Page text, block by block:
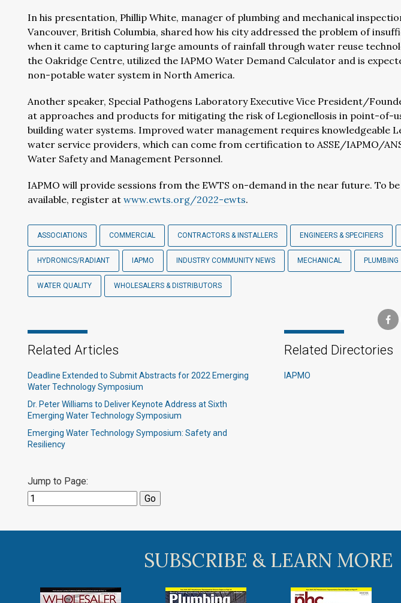
In his presentation, Phillip White, manager of plumbing and mechanical
Vancouver, British Columbia, shared how his city addressed the problem of
when it came to capturing large amounts of rainfall through water reuse
the Oakridge Centre, utilized the IAPMO Water Demand Calculator and is
non-potable water system in North America.
Another speaker, Special Pathogens Laboratory Executive Vice President/
at approaches and products for mitigating the risk of Legionellosis in point-of-
building water systems. Improved water management requires knowledgeable
water service providers, which can come from certification to ASSE/IAPMO/
Water Safety and Management Personnel.
IAPMO will provide sessions from the EWTS on-demand in the near future. To
available, register at www.ewts.org/2022-ewts.
ASSOCIATIONS COMMERCIAL CONTRACTORS & INSTALLERS ENGINEERS & SPECIFIERS
HYDRONICS/RADIANT IAPMO INDUSTRY COMMUNITY NEWS MECHANICAL PLUMBING
WATER QUALITY WHOLESALERS & DISTRIBUTORS
Related Articles
Deadline Extended to Submit Abstracts for 2022 Emerging
Water Technology Symposium
Dr. Peter Williams to Deliver Keynote Address at Sixth
Emerging Water Technology Symposium
Emerging Water Technology Symposium: Safety and
Resiliency
Related Directories
IAPMO
Jump to Page:
SUBSCRIBE & LEARN MORE